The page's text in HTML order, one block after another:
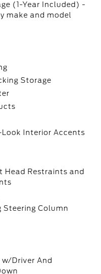
(1-Year Included) -
make and model
Storage
Interior Accents
Head Restraints and
Column
w/Driver And